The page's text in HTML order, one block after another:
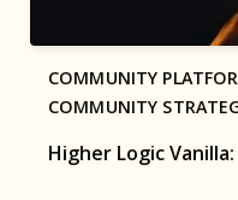
Higher Logic
COMMUNITY
COMMUNITY